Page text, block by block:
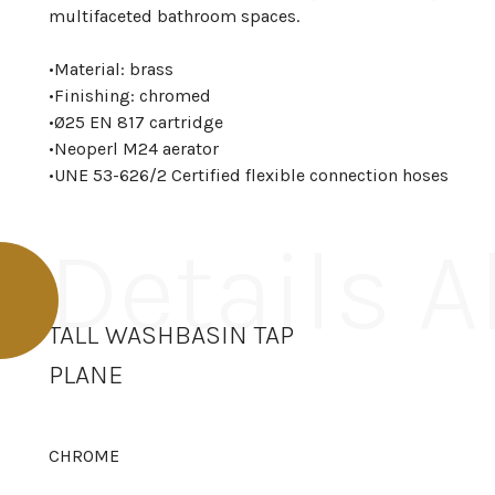
multifaceted bathroom spaces.
•Material: brass
•Finishing: chromed
•Ø25 EN 817 cartridge
•Neoperl M24 aerator
•UNE 53-626/2 Certified flexible connection hoses
Details
TALL WASHBASIN TAP
PLANE
CHROME